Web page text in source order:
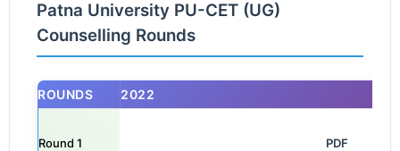
Patna University PU-CET (UG)
Counselling Rounds
ROUNDS 2022
Round 1